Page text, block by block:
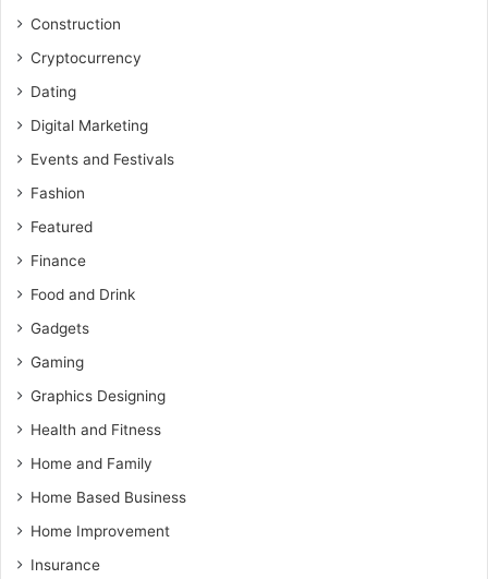
Construction
Cryptocurrency
Dating
Digital Marketing
Events and Festivals
Fashion
Featured
Finance
Food and Drink
Gadgets
Gaming
Graphics Designing
Health and Fitness
Home and Family
Home Based Business
Home Improvement
Insurance